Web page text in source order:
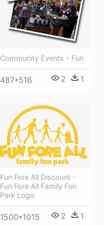
Community Events - Fun
487*516 2 1
Fun Fore All Discount -
Fun Fore All Family Fun
Park Logo
1500*1015 2 1